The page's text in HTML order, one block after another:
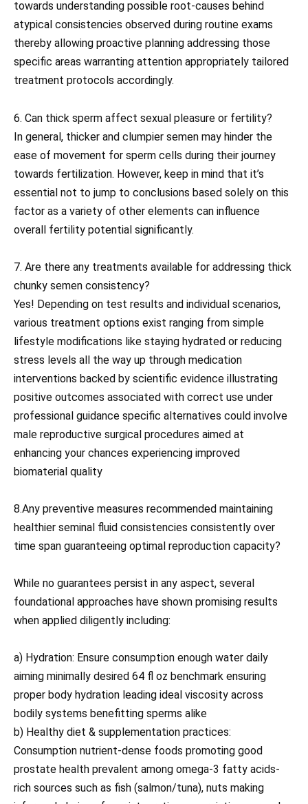
towards understanding possible root-causes behind
atypical consistencies observed during routine exams
thereby allowing proactive planning addressing those
specific areas warranting attention appropriately tailored
treatment protocols accordingly.
6. Can thick sperm affect sexual pleasure or fertility?
In general, thicker and clumpier semen may hinder the
ease of movement for sperm cells during their journey
towards fertilization. However, keep in mind that it’s
essential not to jump to conclusions based solely on this
factor as a variety of other elements can influence
overall fertility potential significantly.
7. Are there any treatments available for addressing thick
chunky semen consistency?
Yes! Depending on test results and individual scenarios,
various treatment options exist ranging from simple
lifestyle modifications like staying hydrated or reducing
stress levels all the way up through medication
interventions backed by scientific evidence illustrating
positive outcomes associated with correct use under
professional guidance specific alternatives could involve
male reproductive surgical procedures aimed at
enhancing your chances experiencing improved
biomaterial quality
8.Any preventive measures recommended maintaining
healthier seminal fluid consistencies consistently over
time span guaranteeing optimal reproduction capacity?
While no guarantees persist in any aspect, several
foundational approaches have shown promising results
when applied diligently including:
a) Hydration: Ensure consumption enough water daily
aiming minimally desired 64 fl oz benchmark ensuring
proper body hydration leading ideal viscosity across
bodily systems benefitting sperms alike
b) Healthy diet & supplementation practices:
Consumption nutrient-dense foods promoting good
prostate health prevalent among omega-3 fatty acids-
rich sources such as fish (salmon/tuna), nuts making